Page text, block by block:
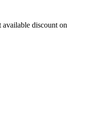
discount on